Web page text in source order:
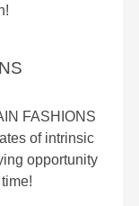
FASHIONS
of intrinsic
opportunity